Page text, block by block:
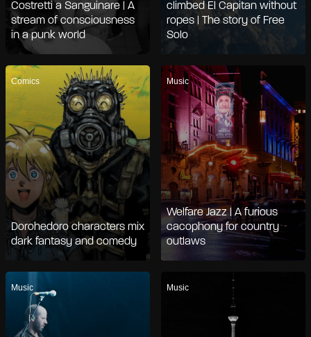
Costretti a Sanguinare | A
stream of consciousness
in a punk world
climbed El Capitan without
ropes | The story of Free
Solo
Comics
Dorohedoro characters mix
dark fantasy and comedy
Music
Welfare Jazz | A furious
cacophony for country
outlaws
Music Music